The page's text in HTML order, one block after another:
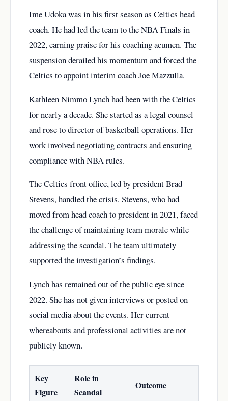
Ime Udoka was in his first season as Celtics head
coach. He had led the team to the NBA Finals in
2022, earning praise for his coaching acumen. The
suspension derailed his momentum and forced the
Celtics to appoint interim coach Joe Mazzulla.
Kathleen Nimmo Lynch had been with the Celtics
for nearly a decade. She started as a legal counsel
and rose to director of basketball operations. Her
work involved negotiating contracts and ensuring
compliance with NBA rules.
The Celtics front office, led by president Brad
Stevens, handled the crisis. Stevens, who had
moved from head coach to president in 2021, faced
the challenge of maintaining team morale while
addressing the scandal. The team ultimately
supported the investigation’s findings.
Lynch has remained out of the public eye since
2022. She has not given interviews or posted on
social media about the events. Her current
whereabouts and professional activities are not
publicly known.
Key
Figure
Role in
Scandal
Outcome